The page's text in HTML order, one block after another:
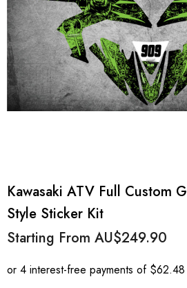
Kawasaki ATV Full Custom
Style Sticker Kit
Starting From AU$249.90